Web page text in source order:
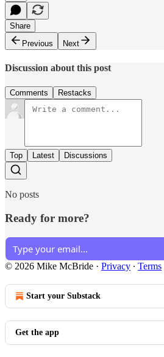
Share
Previous
Next
Discussion about this post
Comments Restacks
Top Latest Discussions
No posts
Ready for more?
© 2026 Mike McBride · Privacy ∙ Terms
Start your Substack
Get the app